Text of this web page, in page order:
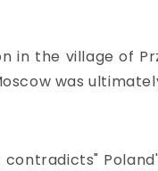
in the village of
was
contradicts"